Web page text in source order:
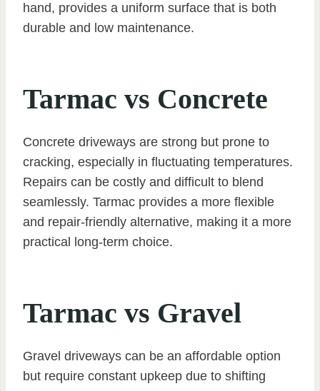
hand, provides a uniform surface that is both
durable and low maintenance.
Tarmac vs Concrete
Concrete driveways are strong but prone to
cracking, especially in fluctuating temperatures.
Repairs can be costly and difficult to blend
seamlessly. Tarmac provides a more flexible
and repair-friendly alternative, making it a more
practical long-term choice.
Tarmac vs Gravel
Gravel driveways can be an affordable option
but require constant upkeep due to shifting